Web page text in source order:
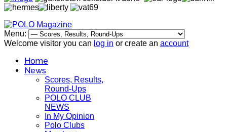
Menu:
Welcome visitor you can log in or create an account
Home
News
Scores, Results,
Round-Ups
POLO CLUB
NEWS
In My Opinion
Polo Clubs